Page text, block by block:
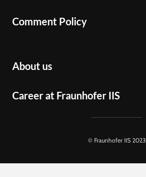
Comment Policy
About us
Career at Fraunhofer IIS
© Fraunhofer IIS 2023